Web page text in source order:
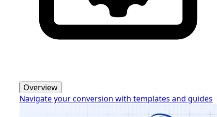
Overview
Navigate your conversion with templates and guides